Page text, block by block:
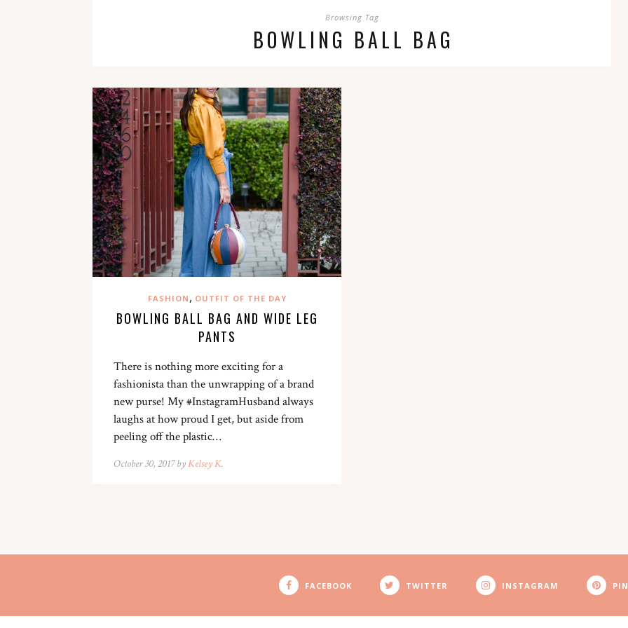
Browsing Tag
BOWLING BALL BAG
FASHION , OUTFIT OF THE DAY
BOWLING BALL BAG AND WIDE LEG
PANTS
There is nothing more exciting for a
fashionista than the unwrapping of a brand
new purse! My #InstagramHusband always
laughs at how proud I get, but aside from
peeling off the plastic…
October 30, 2017 byKelsey K.
FACEBOOK TWITTER INSTAGRAM